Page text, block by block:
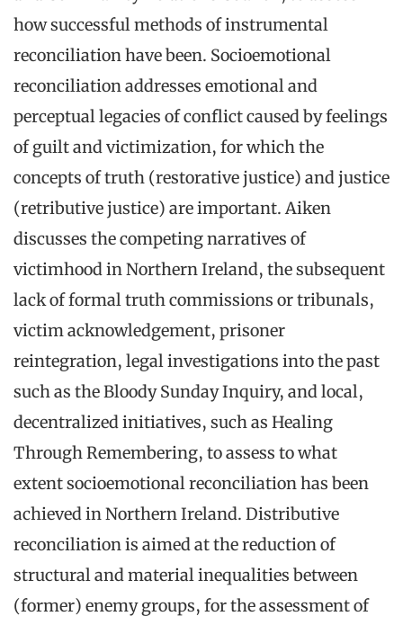
how successful methods of instrumental
reconciliation have been. Socioemotional
reconciliation addresses emotional and
perceptual legacies of conflict caused by feelings
of guilt and victimization, for which the
concepts of truth (restorative justice) and justice
(retributive justice) are important. Aiken
discusses the competing narratives of
victimhood in Northern Ireland, the subsequent
lack of formal truth commissions or tribunals,
victim acknowledgement, prisoner
reintegration, legal investigations into the past
such as the Bloody Sunday Inquiry, and local,
decentralized initiatives, such as Healing
Through Remembering, to assess to what
extent socioemotional reconciliation has been
achieved in Northern Ireland. Distributive
reconciliation is aimed at the reduction of
structural and material inequalities between
(former) enemy groups, for the assessment of